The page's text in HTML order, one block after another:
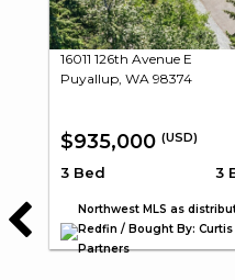
16011 126th Avenue E
Puyallup, WA 98374
$935,000 (USD)
3 Bed 3
Northwest MLS as
Redfin / Bought By:
Partners